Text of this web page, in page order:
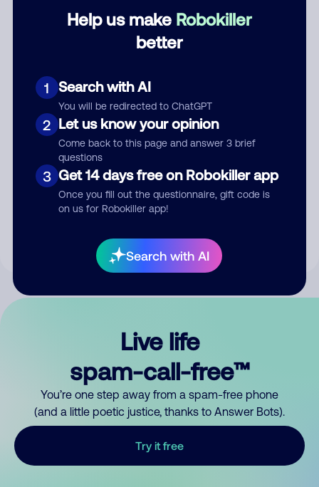
Help us make Robokiller
better
1 Search with AI
You will be redirected to ChatGPT
2 Let us know your opinion
Come back to this page and answer 3 brief
questions
3 Get 14 days free on Robokiller app
Once you fill out the questionnaire, gift code is
on us for Robokiller app!
Search with AI
Submit Comment
By submitting a comment, you give us permission to publish
Live life
spam-call-free™
You’re one step away from a spam-free phone
(and a little poetic justice, thanks to Answer Bots).
Try it free